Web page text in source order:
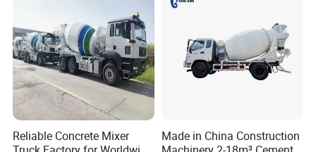
Reliable Concrete Mixer
Made in China Construction